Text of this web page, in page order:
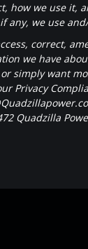
how we use it,
any, we use
correct,
we have
simply want
Privacy
Quadzilla